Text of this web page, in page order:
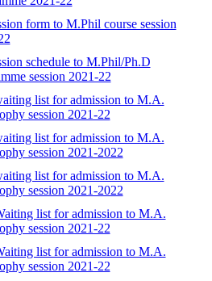
form to M.Phil course session
schedule to M.Phil/Ph.D
session 2021-22
list for admission to M.A.
session 2021-22
list for admission to M.A.
session 2021-2022
list for admission to M.A.
session 2021-2022
list for admission to M.A.
session 2021-22
list for admission to M.A.
session 2021-22